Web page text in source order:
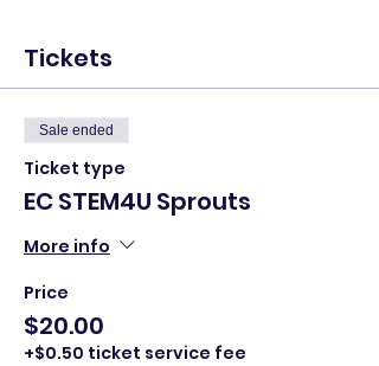
Tickets
Sale ended
Ticket type
EC STEM4U Sprouts
More info
Price
$20.00
+$0.50 ticket service fee